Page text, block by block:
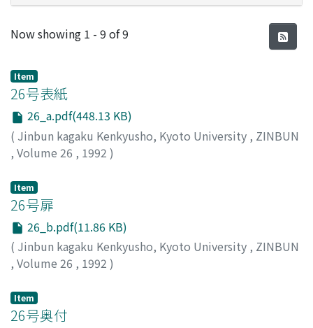
Recent Submissions
Now showing 1 - 9 of 9
Item
26号表紙
26_a.pdf(448.13 KB)
( Jinbun kagaku Kenkyusho, Kyoto University , ZINBUN
, Volume 26 , 1992 )
Item
26号扉
26_b.pdf(11.86 KB)
( Jinbun kagaku Kenkyusho, Kyoto University , ZINBUN
, Volume 26 , 1992 )
Item
26号奥付